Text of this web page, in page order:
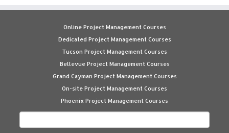
Online Project Management Courses
Dedicated Project Management Courses
Tucson Project Management Courses
Bellevue Project Management Courses
Grand Cayman Project Management Courses
On-site Project Management Courses
Phoenix Project Management Courses